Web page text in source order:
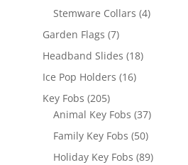
products
Stemware Collars 44
Garden Flags 77
products
Headband Slides 1818
Ice Pop Holders 1616
Key Fobs 205205
products
Animal Key Fobs 3737
products
Family Key Fobs 5050
products
Holiday Key Fobs 8989